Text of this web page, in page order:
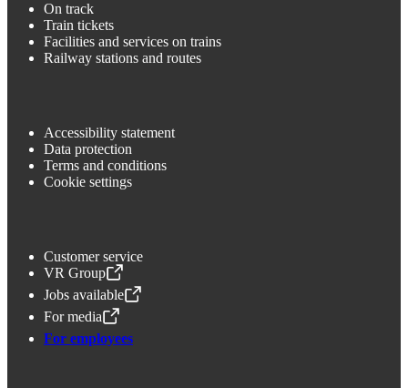
On track
Train tickets
Facilities and services on trains
Railway stations and routes
Accessibility statement
Data protection
Terms and conditions
Cookie settings
Customer service
VR Group
,Opens in a new tab
Jobs available
,Opens in a new tab
For media
,Opens in a new tab
For employees